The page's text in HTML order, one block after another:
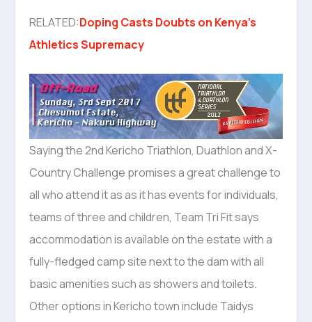
RELATED:Doping Casts Doubts on Kenya’s
Athletics Supremacy
Saying the 2nd Kericho Triathlon, Duathlon and X-
Country Challenge promises a great challenge to
all who attend it as as it has events for individuals,
teams of three and children, Team Tri Fit says
accommodation is available on the estate with a
fully-fledged camp site next to the dam with all
basic amenities such as showers and toilets.
Other options in Kericho town include Taidys